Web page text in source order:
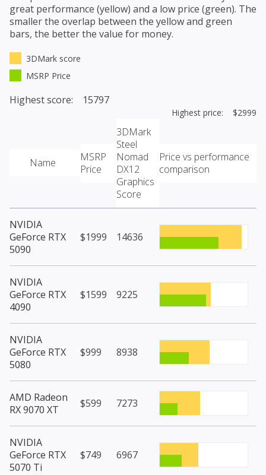
great performance (yellow) and a low price (green). The
smaller the overlap between the yellow and green
bars, the better the value for money.
3DMark score
MSRP Price
Highest score: 15797
Highest price: $2999
Name
MSRP
Price
3DMark
Steel
Nomad
DX12
Graphics
Score
Price vs performance
comparison
NVIDIA
GeForce RTX
5090
$1999 14636
NVIDIA
GeForce RTX
4090
$1599 9225
NVIDIA
GeForce RTX
5080
$999 8938
AMD Radeon
RX 9070 XT
$599 7273
NVIDIA
GeForce RTX
5070 Ti
$749 6967